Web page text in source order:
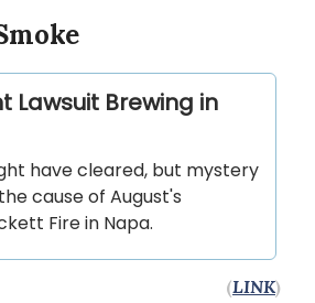
Lawsuit Brewing in
have cleared, but mystery
cause of August's
Fire in Napa.
(LINK)